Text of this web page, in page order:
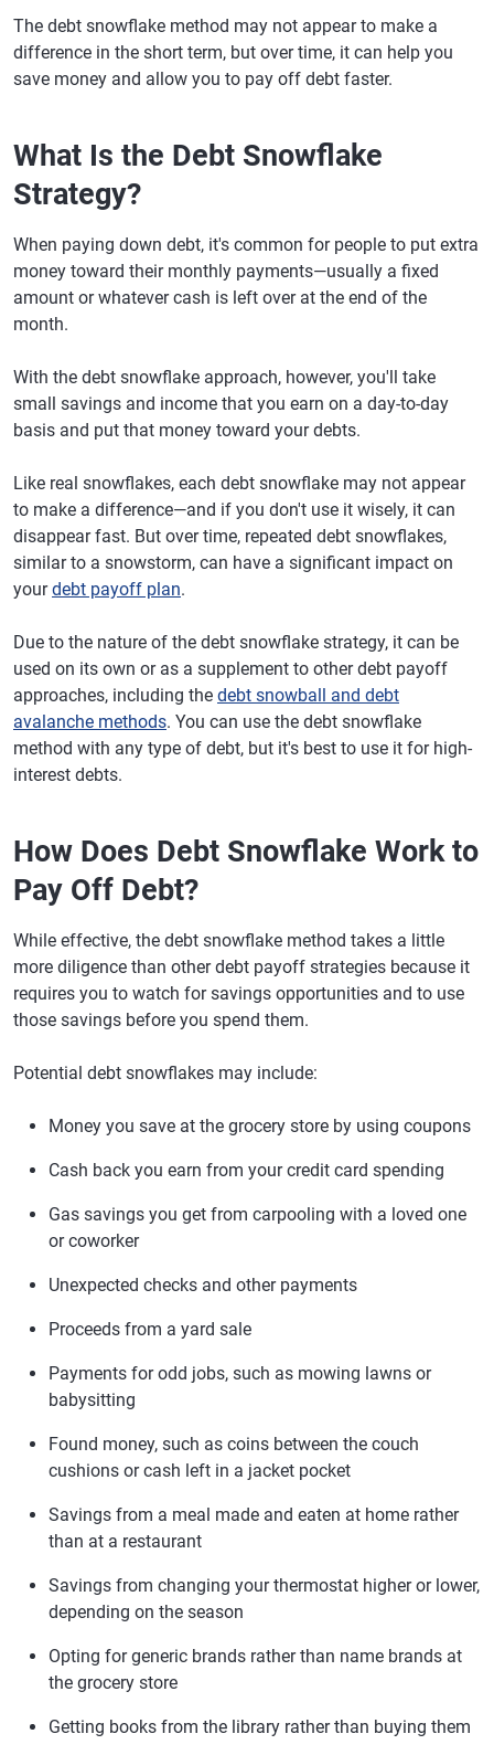
The debt snowflake method may not appear to make a
difference in the short term, but over time, it can help you
save money and allow you to pay off debt faster.
What Is the Debt Snowflake
Strategy?
When paying down debt, it's common for people to put extra
money toward their monthly payments—usually a fixed
amount or whatever cash is left over at the end of the
month.
With the debt snowflake approach, however, you'll take
small savings and income that you earn on a day-to-day
basis and put that money toward your debts.
Like real snowflakes, each debt snowflake may not appear
to make a difference—and if you don't use it wisely, it can
disappear fast. But over time, repeated debt snowflakes,
similar to a snowstorm, can have a significant impact on
yourdebt payoff plan.
Due to the nature of the debt snowflake strategy, it can be
used on its own or as a supplement to other debt payoff
approaches, including the debt snowball and debt
avalanche methods. You can use the debt snowflake
method with any type of debt, but it's best to use it for high-
interest debts.
How Does Debt Snowflake Work to
Pay Off Debt?
While effective, the debt snowflake method takes a little
more diligence than other debt payoff strategies because it
requires you to watch for savings opportunities and to use
those savings before you spend them.
Potential debt snowflakes may include:
Money you save at the grocery store by using coupons
Cash back you earn from your credit card spending
Gas savings you get from carpooling with a loved one
or coworker
Unexpected checks and other payments
Proceeds from a yard sale
Payments for odd jobs, such as mowing lawns or
babysitting
Found money, such as coins between the couch
cushions or cash left in a jacket pocket
Savings from a meal made and eaten at home rather
than at a restaurant
Savings from changing your thermostat higher or lower,
depending on the season
Opting for generic brands rather than name brands at
the grocery store
Getting books from the library rather than buying them